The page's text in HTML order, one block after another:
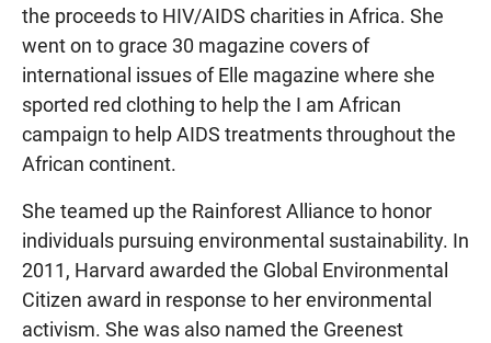
the proceeds to HIV/AIDS charities in Africa. She
went on to grace 30 magazine covers of
international issues of Elle magazine where she
sported red clothing to help the I am African
campaign to help AIDS treatments throughout the
African continent.
She teamed up the Rainforest Alliance to honor
individuals pursuing environmental sustainability. In
2011, Harvard awarded the Global Environmental
Citizen award in response to her environmental
activism. She was also named the Greenest